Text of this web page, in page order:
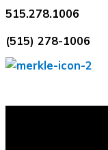
Skip
content
515.278.1006
(515) 278-1006